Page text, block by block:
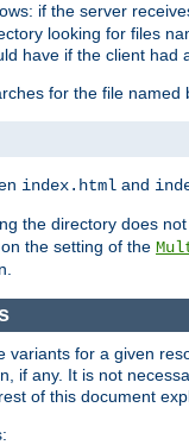
if the server
looking for files
have if the client
for the file named
index.html and
the directory does
the setting of the
variants for a given
if any. It is not
of this document